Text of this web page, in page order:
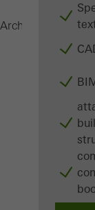
Architects Products